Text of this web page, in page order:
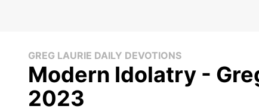
GREG LAURIE DAILY DEVOTIONS
Modern Idolatry -
2023